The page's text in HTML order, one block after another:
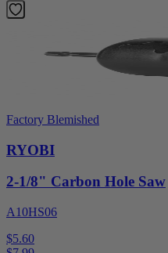
Factory Blemished
RYOBI
2-1/8" Carbon Hole Saw
A10HS06
$5.60